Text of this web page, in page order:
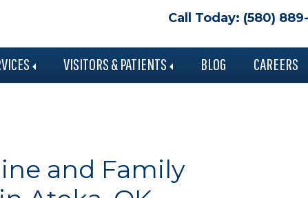
Call Today: (580)
VISITORS & PATIENTS BLOG CAREERS
and Family